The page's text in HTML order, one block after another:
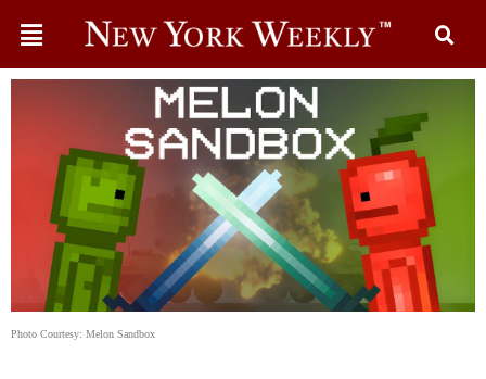
Photo Courtesy: Melon Sandbox